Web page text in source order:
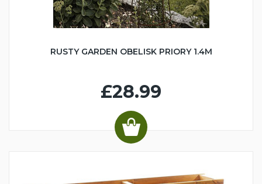
RUSTY GARDEN OBELISK PRIORY 1.4M
£28.99